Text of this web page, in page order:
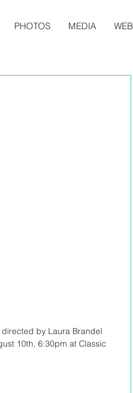
PHOTOS MEDIA WEB
directed by Laura Brandel
10th, 6:30pm at Classic